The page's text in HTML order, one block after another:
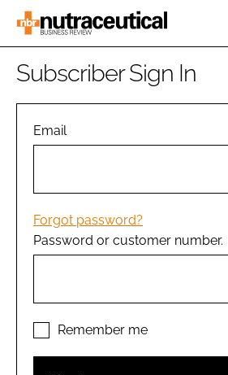
HOME
INGREDIENTS
MANUFACTURING
PACKAGING
COMPANY NEWS
Password
Subscriber Sign In
Email
Forgot password?
Password or customer number.
Remember me